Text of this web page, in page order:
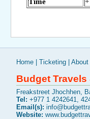
Home Ticketing About
Budget Travels
Freakstreet Jhochhen,
Tel: +977 1 4242641,
Email(s):
Website: